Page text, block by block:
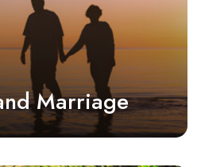
Marriage